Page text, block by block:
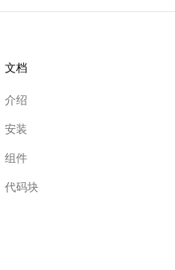
文档
介绍
安装
组件
代码块